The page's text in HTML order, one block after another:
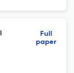
Full
paper